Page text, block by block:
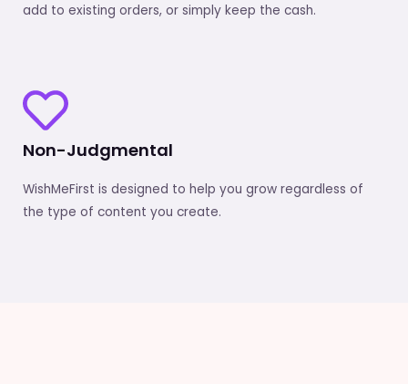
add to existing orders, or simply keep the cash.
Non-Judgmental
WishMeFirst is designed to help you grow regardless of
the type of content you create.